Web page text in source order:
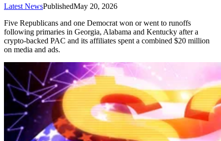
Latest NewsPublishedMay 20, 2026
Five Republicans and one Democrat won or went to runoffs
following primaries in Georgia, Alabama and Kentucky after a
crypto-backed PAC and its affiliates spent a combined $20 million
on media and ads.